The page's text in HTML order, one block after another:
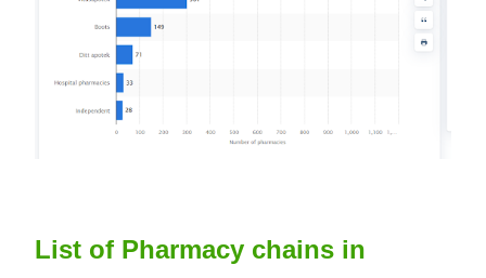
List of Pharmacy chains in